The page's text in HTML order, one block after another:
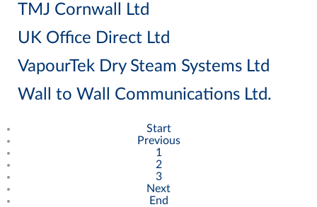
TMJ Cornwall Ltd
UK Office Direct Ltd
VapourTek Dry Steam Systems Ltd
Wall to Wall Communications Ltd.
Start
Previous
1
2
3
Next
End